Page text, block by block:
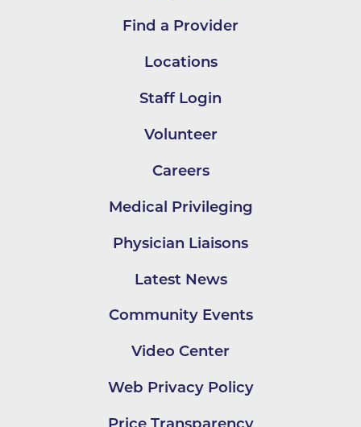
Find a Provider
Locations
Staff Login
Volunteer
Careers
Medical Privileging
Physician Liaisons
Latest News
Community Events
Video Center
Web Privacy Policy